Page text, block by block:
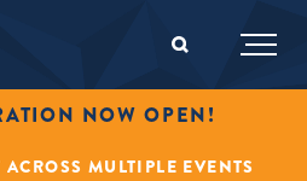
NOW OPEN!
MULTIPLE EVENTS